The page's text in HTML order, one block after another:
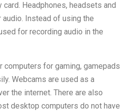
Headphones, headsets and
Instead of using the
for recording audio in the
computers for gaming, gamepads
Webcams are used as a
the internet. There are also
desktop computers do not have